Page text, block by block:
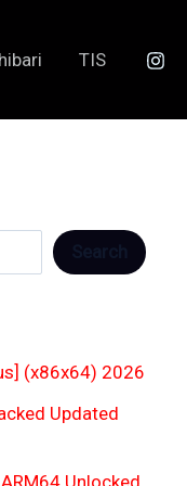
TIS
(x86x64) 2026
Updated
Unlocked